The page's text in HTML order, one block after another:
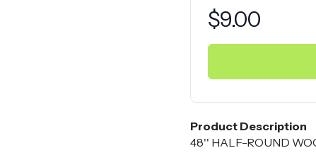
Product information
$9.00
Product Description
48'' HALF-ROUND